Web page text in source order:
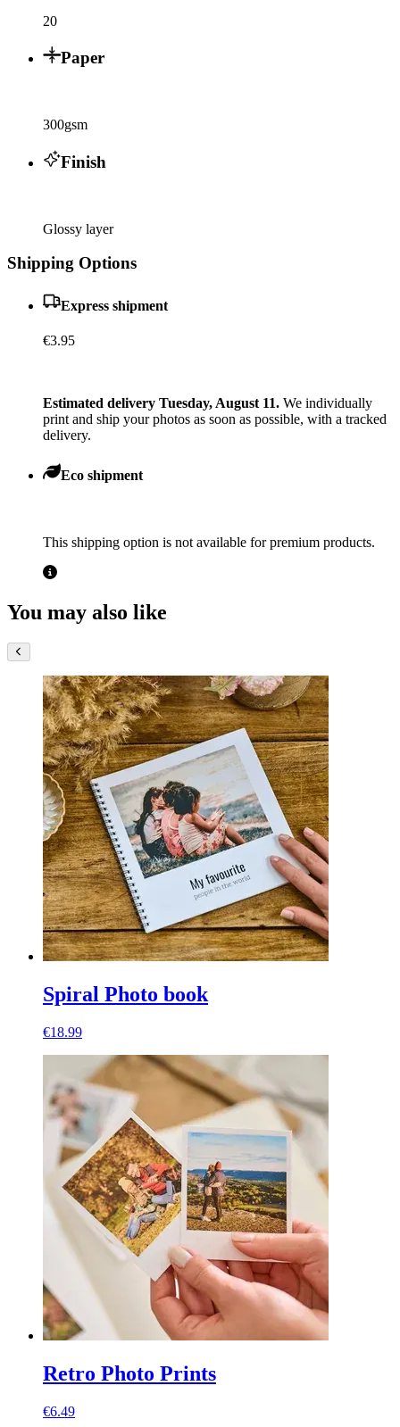
20
Paper
300gsm
Finish
Glossy layer
Shipping Options
Express shipment
€3.95
Estimated delivery Tuesday, August 11. We individually
print and ship your photos as soon as possible, with a tracked
delivery.
Eco shipment
This shipping option is not available for premium products.
You may also like
Spiral Photo book
€18.99
Retro Photo Prints
€6.49